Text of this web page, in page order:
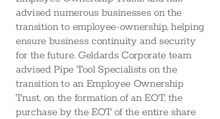
advised numerous businesses on the
transition to employee-ownership, helping
ensure business continuity and security
for the future. Geldards Corporate team
advised Pipe Tool Specialists on the
transition to an Employee Ownership
Trust, on the formation of an EOT, the
purchase by the EOT of the entire share